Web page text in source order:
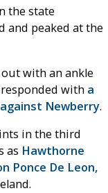
the state
and peaked at the
with an ankle
with a
Newberry.
in the third
as Hawthorne
Ponce De Leon,